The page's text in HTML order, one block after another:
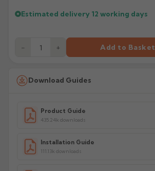
Estimated delivery 12 working days
− + Add to Basket
Download Guides
Product Guide
435.24k downloads
Installation Guide
111.13k downloads